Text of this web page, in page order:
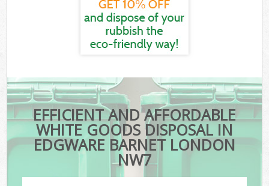
EFFICIENT AND AFFORDABLE
WHITE GOODS DISPOSAL IN
EDGWARE BARNET LONDON
NW7